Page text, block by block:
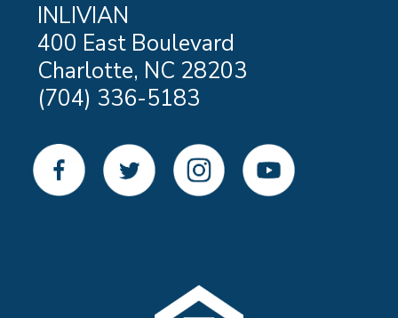
INLIVIAN
400 East Boulevard
Charlotte, NC 28203
(704) 336-5183